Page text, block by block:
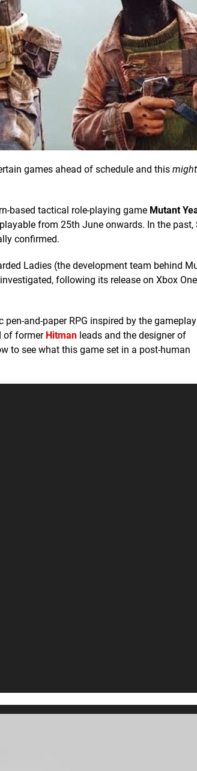
games ahead of schedule and this might
based tactical role-playing game Mutant
from 25th June onwards. In the past,
confirmed.
Ladies (the development team behind
following its release on Xbox
and-paper RPG inspired by the
of former Hitman leads and the designer of
to see what this game set in a post-human